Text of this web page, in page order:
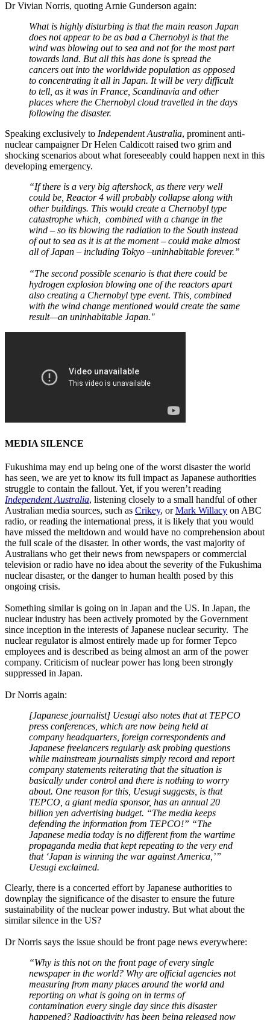
Dr Vivian Norris, quoting Arnie Gunderson again:
What is highly disturbing is that the main reason Japan
does not appear to be as bad a Chernobyl is that the
wind was blowing out to sea and not for the most part
towards land. But all this has done is spread the
cancers out into the worldwide population as opposed
to concentrating it all in Japan. It will be very difficult
to tell, as it was in France, Scandinavia and other
places where the Chernobyl cloud travelled in the days
following the disaster.
Speaking exclusively to Independent Australia, prominent anti-
nuclear campaigner Dr Helen Caldicott raised two grim and
shocking scenarios about what foreseeably could happen next in this
developing emergency.
“If there is a very big aftershock, as there very well
could be, Reactor 4 will probably collapse along with
other buildings. This would create a Chernobyl type
catastrophe which, combined with a change in the
wind – so its blowing the radiation to the South instead
of out to sea as it is at the moment – could make almost
all of Japan – including Tokyo –uninhabitable forever.”
“The second possible scenario is that there could be
hydrogen explosion blowing one of the reactors apart
also creating a Chernobyl type event. This, combined
with the wind change mentioned would create the same
result—an uninhabitable Japan."
MEDIA SILENCE
Fukushima may end up being one of the worst disaster the world
has seen, we are yet to know its full impact as Japanese authorities
struggle to contain the fallout. Yet, if you weren’t reading
Independent Australia, listening closely to a small handful of other
Australian media sources, such as Crikey, orMark Willacy on ABC
radio, or reading the international press, it is likely that you would
have missed the meltdown and would have no comprehension about
the full scale of the disaster. In other words, the vast majority of
Australians who get their news from newspapers or commercial
television or radio have no idea about the severity of the Fukushima
nuclear disaster, or the danger to human health posed by this
ongoing crisis.
Something similar is going on in Japan and the US. In Japan, the
nuclear industry has been actively promoted by the Government
since inception in the interests of Japanese nuclear security. The
nuclear regulator is almost entirely made up for former Tepco
employees and is described as being almost an arm of the power
company. Criticism of nuclear power has long been strongly
suppressed in Japan.
Dr Norris again:
[Japanese journalist] Uesugi also notes that at TEPCO
press conferences, which are now being held at
company headquarters, foreign correspondents and
Japanese freelancers regularly ask probing questions
while mainstream journalists simply record and report
company statements reiterating that the situation is
basically under control and there is nothing to worry
about. One reason for this, Uesugi suggests, is that
TEPCO, a giant media sponsor, has an annual 20
billion yen advertising budget. “The media keeps
defending the information from TEPCO!” “The
Japanese media today is no different from the wartime
propaganda media that kept repeating to the very end
that ‘Japan is winning the war against America,’”
Uesugi exclaimed.
Clearly, there is a concerted effort by Japanese authorities to
downplay the significance of the disaster to ensure the future
sustainability of the nuclear power industry. But what about the
similar silence in the US?
Dr Norris says the issue should be front page news everywhere:
“Why is this not on the front page of every single
newspaper in the world? Why are official agencies not
measuring from many places around the world and
reporting on what is going on in terms of
contamination every single day since this disaster
happened? Radioactivity has been being released now